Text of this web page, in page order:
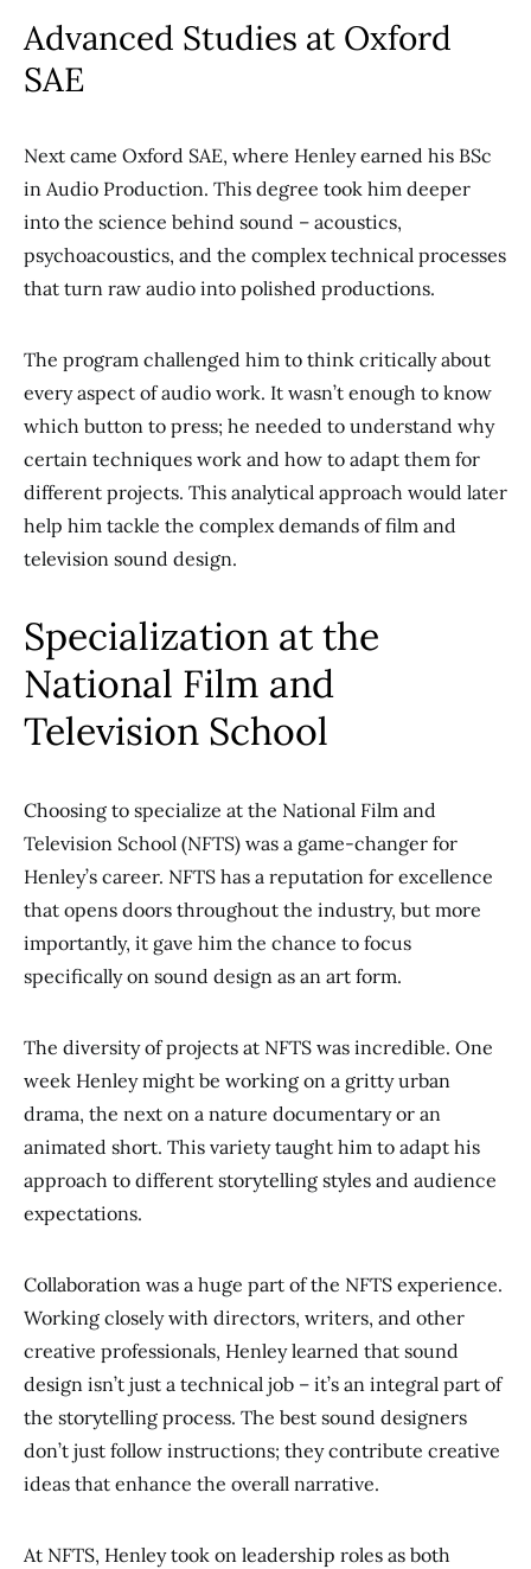
Advanced Studies at Oxford
SAE
Next came Oxford SAE, where Henley earned his BSc
in Audio Production. This degree took him deeper
into the science behind sound – acoustics,
psychoacoustics, and the complex technical processes
that turn raw audio into polished productions.
The program challenged him to think critically about
every aspect of audio work. It wasn’t enough to know
which button to press; he needed to understand why
certain techniques work and how to adapt them for
different projects. This analytical approach would later
help him tackle the complex demands of film and
television sound design.
Specialization at the
National Film and
Television School
Choosing to specialize at the National Film and
Television School (NFTS) was a game-changer for
Henley’s career. NFTS has a reputation for excellence
that opens doors throughout the industry, but more
importantly, it gave him the chance to focus
specifically on sound design as an art form.
The diversity of projects at NFTS was incredible. One
week Henley might be working on a gritty urban
drama, the next on a nature documentary or an
animated short. This variety taught him to adapt his
approach to different storytelling styles and audience
expectations.
Collaboration was a huge part of the NFTS experience.
Working closely with directors, writers, and other
creative professionals, Henley learned that sound
design isn’t just a technical job – it’s an integral part of
the storytelling process. The best sound designers
don’t just follow instructions; they contribute creative
ideas that enhance the overall narrative.
At NFTS, Henley took on leadership roles as both